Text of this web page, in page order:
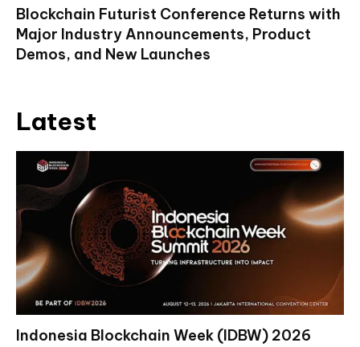
Blockchain Futurist Conference Returns with
Major Industry Announcements, Product
Demos, and New Launches
Latest
Indonesia Blockchain Week (IDBW) 2026